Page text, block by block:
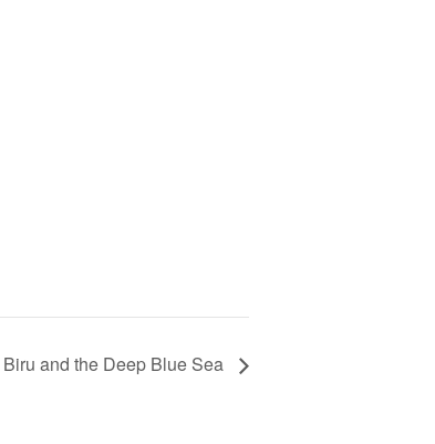
and the Deep Blue Sea